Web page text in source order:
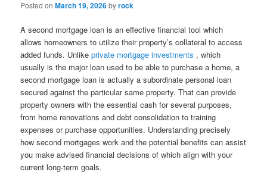
Posted onMarch 19, 2026byrock
A second mortgage loan is an effective financial tool which
allows homeowners to utilize their property’s collateral to access
added funds. Unlikeprivate mortgage investments , which
usually is the major loan used to be able to purchase a home, a
second mortgage loan is actually a subordinate personal loan
secured against the particular same property. That can provide
property owners with the essential cash for several purposes,
from home renovations and debt consolidation to training
expenses or purchase opportunities. Understanding precisely
how second mortgages work and the potential benefits can assist
you make advised financial decisions of which align with your
current long-term goals.